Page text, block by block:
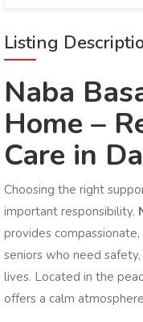
Listing
Naba
Home –
Care in
Choosing the right
important responsibility.
provides
seniors who need
lives. Located in the
offers a calm